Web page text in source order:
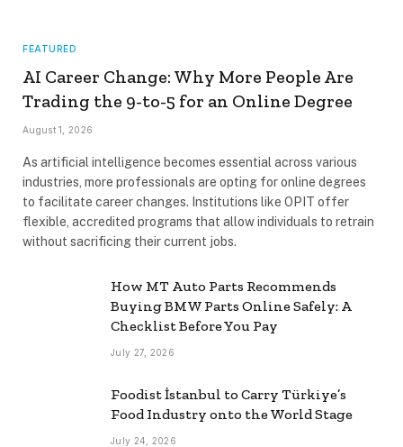
FEATURED
AI Career Change: Why More People Are
Trading the 9-to-5 for an Online Degree
August 1, 2026
As artificial intelligence becomes essential across various
industries, more professionals are opting for online degrees
to facilitate career changes. Institutions like OPIT offer
flexible, accredited programs that allow individuals to retrain
without sacrificing their current jobs.
How MT Auto Parts Recommends
Buying BMW Parts Online Safely: A
Checklist Before You Pay
July 27, 2026
Foodist İstanbul to Carry Türkiye’s
Food Industry onto the World Stage
July 24, 2026